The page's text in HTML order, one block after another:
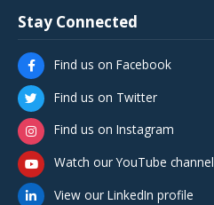
Stay Connected
Find us on Facebook
Find us on Twitter
Find us on Instagram
Watch our YouTube channel
View our LinkedIn profile